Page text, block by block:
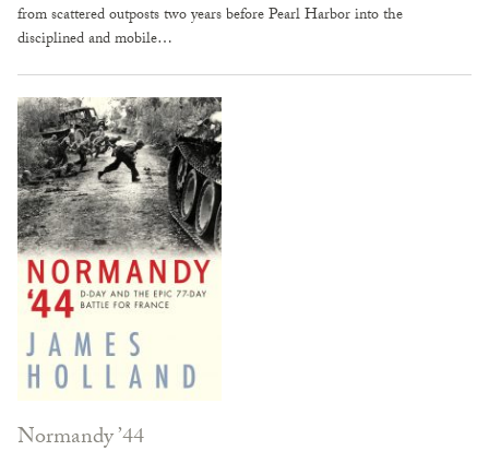
from scattered outposts two years before Pearl Harbor into the
disciplined and mobile…
Normandy ’44